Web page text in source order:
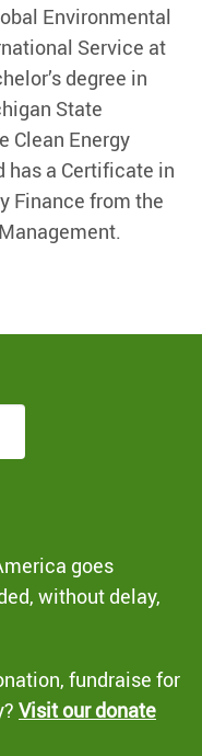
Environmental
Service at
degree in
State
Clean Energy
has a Certificate in
Finance from the
goes
without delay,
fundraise for
Visit our donate